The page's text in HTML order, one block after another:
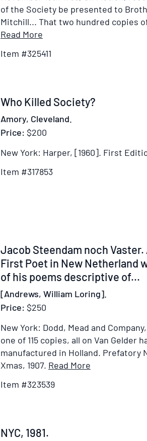
of the Society be presented to
Mitchill... That two hundred copies
Read MoreItem
for
Pronounced
Before
the
Society
Black
Friars,
the
City
of
York,
on
Monday,
the
11th
of
November,
1793.
Mitchill,
Item #325411
Item
317853
Who Killed Society?
Amory, Cleveland.
Price: $200
New York: Harper, [1960]. First
Item #317853
Item
323539
Jacob Steendam noch
First Poet in New Netherland
of his poems descriptive of...
[Andrews, William Loring].
Price: $250
New York: Dodd, Mead and Company,
one of 115 copies, all on Van Gelder
manufactured in Holland. Prefatory
Xmas, 1907. Read MoreItem
Item #323539
Item
NYC, 1981.